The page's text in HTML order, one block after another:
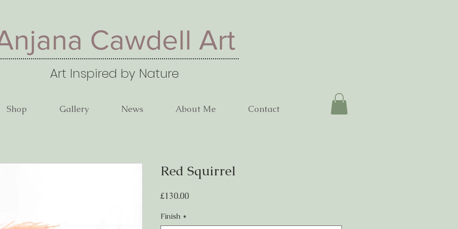
Cawdell Art
Art Inspired by Nature
Shop Gallery News About Me Contact
Red Squirrel
£130.00Price
Finish *